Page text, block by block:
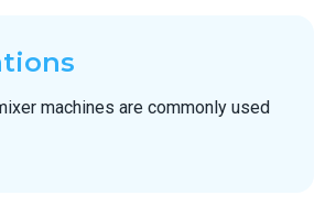
machines are commonly used